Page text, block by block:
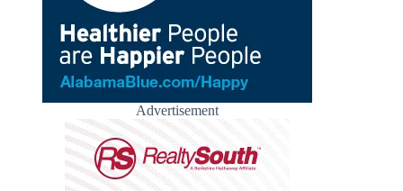
Advertisement